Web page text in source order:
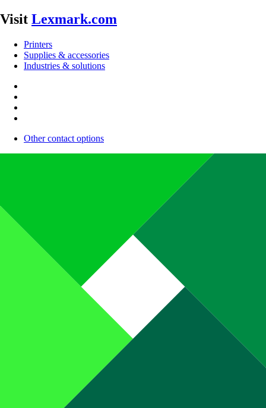
Visit Lexmark.com
Printers
Supplies & accessories
Industries & solutions
Other contact options